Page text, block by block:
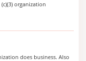
organization
does business. Also